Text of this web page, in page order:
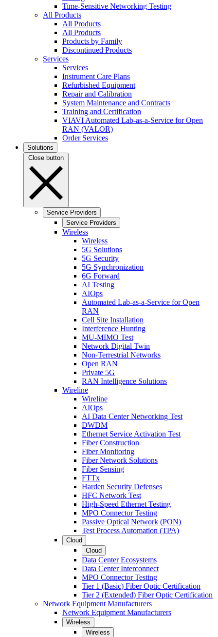
Time-Sensitive Networking Testing
All Products
All Products
All Products
Products by Family
Discontinued Products
Services
Services
Instrument Care Plans
Refurbished Equipment
Repair and Calibration
System Maintenance and Contracts
Training and Certification
VIAVI Automated Lab-as-a-Service for Open
RAN (VALOR)
Order Services
Solutions
Close button
Service Providers
Service Providers
Wireless
Wireless
5G Solutions
5G Security
5G Synchronization
6G Forward
AI Testing
AIOps
Automated Lab-as-a-Service for Open
RAN
Cell Site Installation
Interference Hunting
MU-MIMO Test
Network Digital Twin
Non-Terrestrial Networks
Open RAN
Private 5G
RAN Intelligence Solutions
Wireline
Wireline
AIOps
AI Data Center Networking Test
DWDM
Ethernet Service Activation Test
Fiber Construction
Fiber Monitoring
Fiber Network Solutions
Fiber Sensing
FTTx
Harden Security Defenses
HFC Network Test
High-Speed Ethernet Testing
MPO Connector Testing
Passive Optical Network (PON)
Test Process Automation (TPA)
Cloud
Cloud
Data Center Ecosystems
Data Center Interconnect
MPO Connector Testing
Tier 1 (Basic) Fiber Optic Certification
Tier 2 (Extended) Fiber Optic Certification
Network Equipment Manufacturers
Network Equipment Manufacturers
Wireless
Wireless